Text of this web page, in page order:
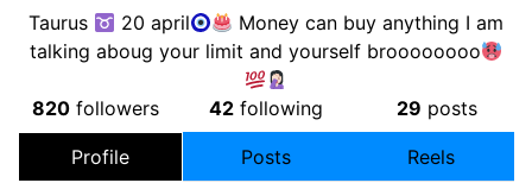
Taurus 20 april
Money can buy anything I am
talking aboug your limit and yourself broooooooo
820followers 42 following 29 posts
Profile Posts Reels